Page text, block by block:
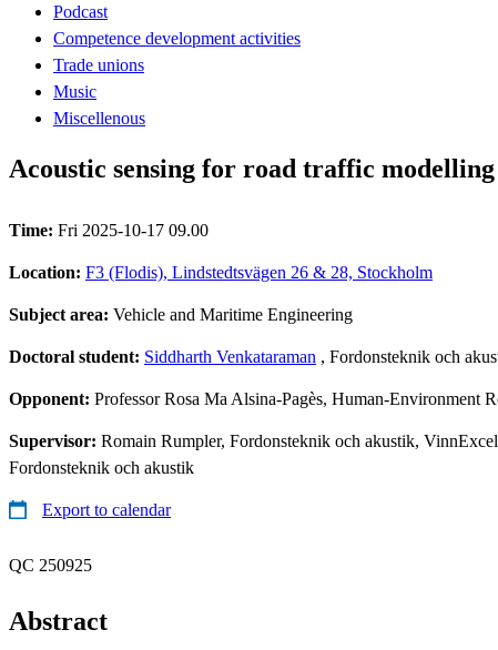
Podcast
Competence development activities
Trade unions
Music
Miscellenous
Acoustic sensing for road traffic modelling
Time: Fri 2025-10-17 09.00
Location: F3 (Flodis), Lindstedtsvägen 26 & 28, Stockholm
Subject area: Vehicle and Maritime Engineering
Doctoral student: Siddharth Venkataraman , Fordonsteknik och
Opponent: Professor Rosa Ma Alsina-Pagès, Human-Environment
Supervisor: Romain Rumpler, Fordonsteknik och akustik,
Fordonsteknik och akustik
Export to calendar
QC 250925
Abstract